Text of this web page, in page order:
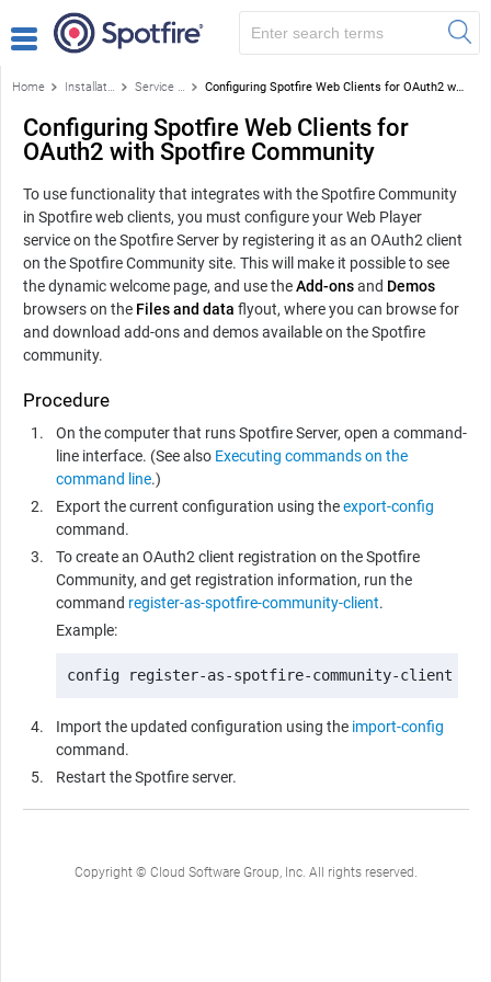
Home Installation and configuration Service installation on a node Configuring Spotfire Web Clients for OAuth2 with Spotfire Community
Configuring Spotfire Web Clients for
OAuth2 with Spotfire Community
To use functionality that integrates with the Spotfire Community
in Spotfire web clients, you must configure your Web Player
service on the Spotfire Server by registering it as an OAuth2 client
on the Spotfire Community site. This will make it possible to see
the dynamic welcome page, and use theAdd-onsand Demos
browsers on the Files and data flyout, where you can browse for
and download add-ons and demos available on the Spotfire
community.
Procedure
On the computer that runs Spotfire Server, open a command-
line interface. (See also Executing commands on the
command line.)
Export the current configuration using theexport-config
command.
To create an OAuth2 client registration on the Spotfire
Community, and get registration information, run the
command register-as-spotfire-community-client.
Example:
config register-as-spotfire-community-client -
Import the updated configuration using the import-config
command.
Restart the Spotfire server.
Copyright © Cloud Software Group, Inc. All rights reserved.